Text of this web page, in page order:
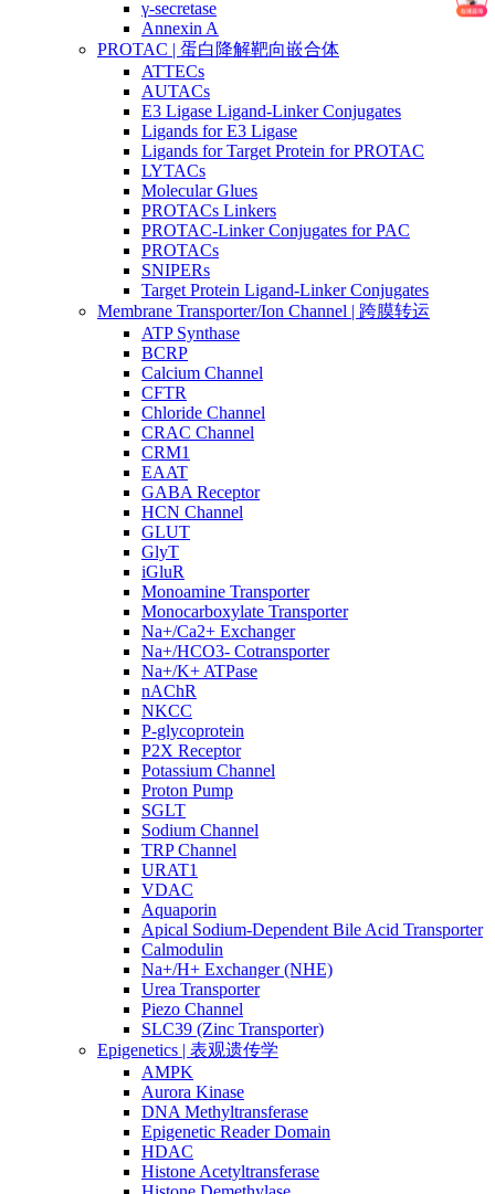
γ-secretase
Annexin A
PROTAC | 蛋白降解靶向嵌合体
ATTECs
AUTACs
E3 Ligase Ligand-Linker Conjugates
Ligands for E3 Ligase
Ligands for Target Protein for PROTAC
LYTACs
Molecular Glues
PROTACs Linkers
PROTAC-Linker Conjugates for PAC
PROTACs
SNIPERs
Target Protein Ligand-Linker Conjugates
Membrane Transporter/Ion Channel | 跨膜转运
ATP Synthase
BCRP
Calcium Channel
CFTR
Chloride Channel
CRAC Channel
CRM1
EAAT
GABA Receptor
HCN Channel
GLUT
GlyT
iGluR
Monoamine Transporter
Monocarboxylate Transporter
Na+/Ca2+ Exchanger
Na+/HCO3- Cotransporter
Na+/K+ ATPase
nAChR
NKCC
P-glycoprotein
P2X Receptor
Potassium Channel
Proton Pump
SGLT
Sodium Channel
TRP Channel
URAT1
VDAC
Aquaporin
Apical Sodium-Dependent Bile Acid Transporter
Calmodulin
Na+/H+ Exchanger (NHE)
Urea Transporter
Piezo Channel
SLC39 (Zinc Transporter)
Epigenetics | 表观遗传学
AMPK
Aurora Kinase
DNA Methyltransferase
Epigenetic Reader Domain
HDAC
Histone Acetyltransferase